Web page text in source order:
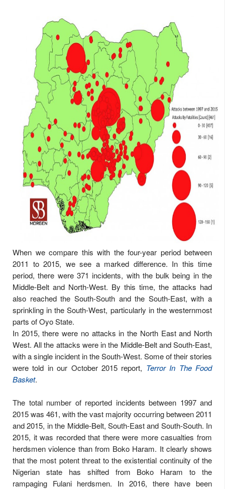
When we compare this with the four-year period between
2011 to 2015, we see a marked difference. In this time
period, there were 371 incidents, with the bulk being in the
Middle-Belt and North-West. By this time, the attacks had
also reached the South-South and the South-East, with a
sprinkling in the South-West, particularly in the westernmost
parts of Oyo State.
In 2015, there were no attacks in the North East and North
West. All the attacks were in the Middle-Belt and South-East,
with a single incident in the South-West. Some of their stories
were told in our October 2015 report, Terror In The Food
Basket.
The total number of reported incidents between 1997 and
2015 was 461, with the vast majority occurring between 2011
and 2015, in the Middle-Belt, South-East and South-South. In
2015, it was recorded that there were more casualties from
herdsmen violence than from Boko Haram. It clearly shows
that the most potent threat to the existential continuity of the
Nigerian state has shifted from Boko Haram to the
rampaging Fulani herdsmen. In 2016, there have been